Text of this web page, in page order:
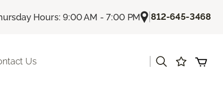
Hours: 9:00 AM - 7:00 PM |812-645-3468
Us